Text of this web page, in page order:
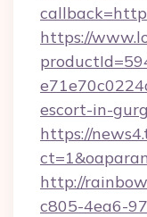
https://
escort-in-
https://
http://
c805-4ea6-